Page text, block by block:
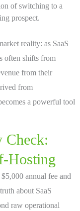
of switching to a
prospect.
reality: as SaaS
often shifts from
from their
from
a powerful tool
Check:
Hosting
annual fee and
about SaaS
raw operational